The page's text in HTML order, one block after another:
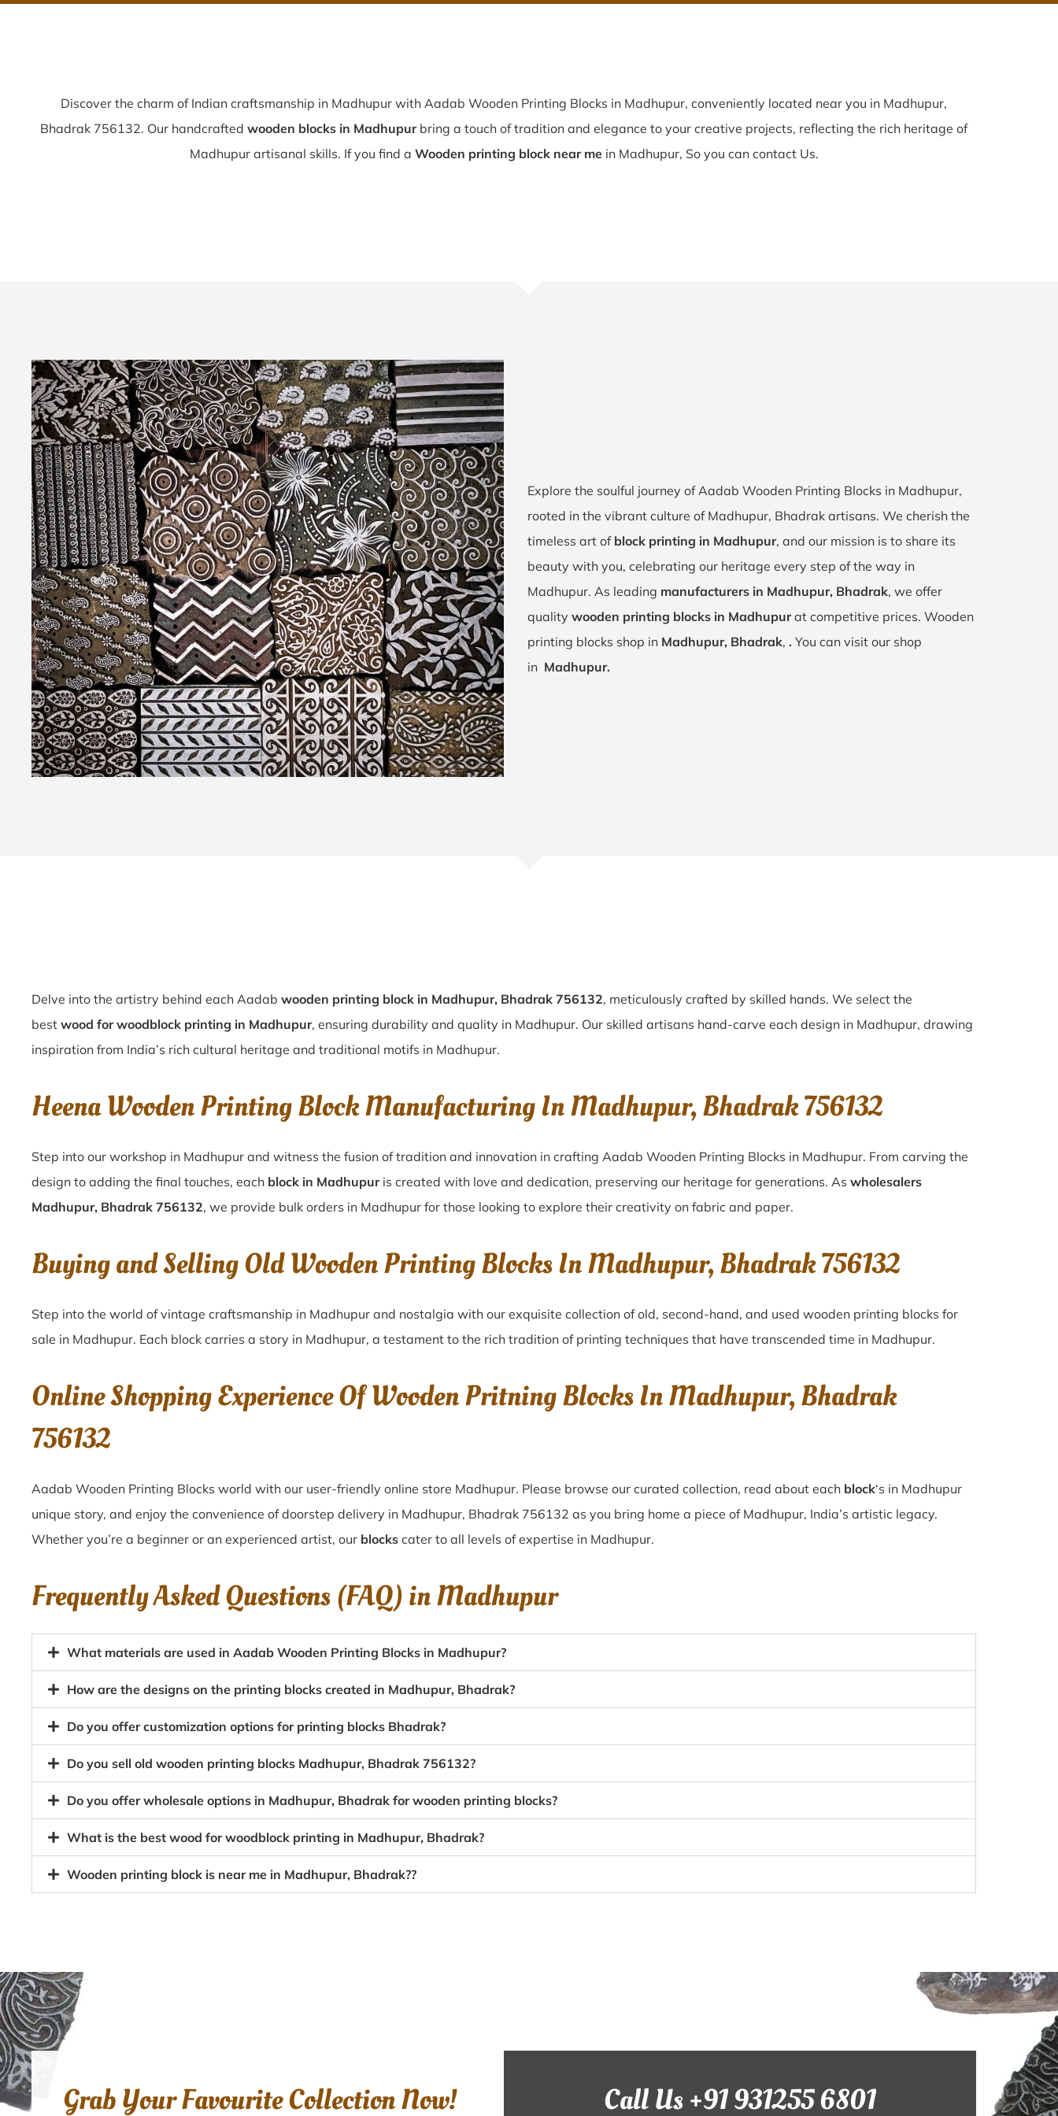
Discover the charm of Indian craftsmanship in Madhupur with Aadab Wooden Printing Blocks in Madhupur, conveniently located near you in Madhupur,
Bhadrak 756132. Our handcrafted wooden blocks in Madhupurbring a touch of tradition and elegance to your creative projects, reflecting the rich heritage of
Madhupur artisanal skills. If you find a Wooden printing block near mein Madhupur, So you can contact Us.
Explore the soulful journey of Aadab Wooden Printing Blocks in Madhupur,
rooted in the vibrant culture of Madhupur, Bhadrak artisans. We cherish the
timeless art of block printing in Madhupur, and our mission is to share its
beauty with you, celebrating our heritage every step of the way in
Madhupur. As leading manufacturers in Madhupur, Bhadrak, we offer
quality wooden printing blocks in Madhupurat competitive prices. Wooden
printing blocks shop in Madhupur, Bhadrak, . You can visit our shop
in Madhupur.
Delve into the artistry behind each Aadab wooden printing block in Madhupur, Bhadrak 756132, meticulously crafted by skilled hands. We select the
best wood for woodblock printing in Madhupur, ensuring durability and quality in Madhupur. Our skilled artisans hand-carve each design in Madhupur, drawing
inspiration from India’s rich cultural heritage and traditional motifs in Madhupur.
Heena Wooden Printing Block Manufacturing In Madhupur, Bhadrak 756132
Step into our workshop in Madhupur and witness the fusion of tradition and innovation in crafting Aadab Wooden Printing Blocks in Madhupur. From carving the
design to adding the final touches, each block in Madhupuris created with love and dedication, preserving our heritage for generations. As wholesalers
Madhupur, Bhadrak 756132, we provide bulk orders in Madhupur for those looking to explore their creativity on fabric and paper.
Buying and Selling Old Wooden Printing Blocks In Madhupur, Bhadrak 756132
Step into the world of vintage craftsmanship in Madhupur and nostalgia with our exquisite collection of old, second-hand, and used wooden printing blocks for
sale in Madhupur. Each block carries a story in Madhupur, a testament to the rich tradition of printing techniques that have transcended time in Madhupur.
Online Shopping Experience Of Wooden Pritning Blocks In Madhupur, Bhadrak
756132
Aadab Wooden Printing Blocks world with our user-friendly online store Madhupur. Please browse our curated collection, read about each block‘s in Madhupur
unique story, and enjoy the convenience of doorstep delivery in Madhupur, Bhadrak 756132 as you bring home a piece of Madhupur, India’s artistic legacy.
Whether you’re a beginner or an experienced artist, our blocks cater to all levels of expertise in Madhupur.
Frequently Asked Questions (FAQ) inMadhupur
What materials are used in Aadab Wooden Printing Blocks in Madhupur?
How are the designs on the printing blocks created in Madhupur, Bhadrak?
Do you offer customization options for printing blocks Bhadrak?
Do you sell old wooden printing blocks Madhupur, Bhadrak 756132?
Do you offer wholesale options in Madhupur, Bhadrak for wooden printing blocks?
What is the best wood for woodblock printing in Madhupur, Bhadrak?
Wooden printing block is near me in Madhupur, Bhadrak??
Grab Your Favourite Collection Now! Call Us +91 931255 6801